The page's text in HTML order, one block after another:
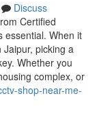
Discuss
Certified
essential. When it
picking a
Whether you
complex, or
shop-near-me-